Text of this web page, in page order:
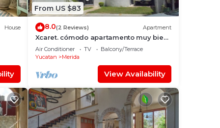
House
From US $83
8.0(2 Reviews) Apartment
Xcaret. cómodo apartamento muy bien
equipado.
Air Conditioner TV
Balcony/Terrace
Yucatan
Merida
View Availability